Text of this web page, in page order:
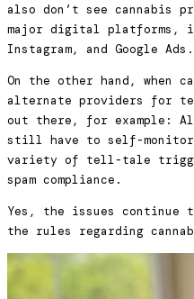
also don’t see cannabis
major digital platforms,
Instagram, and Google Ads.
On the other hand, when
alternate providers for
out there, for example:
still have to self-monitor
variety of tell-tale
spam compliance.
Yes, the issues
the rules regarding